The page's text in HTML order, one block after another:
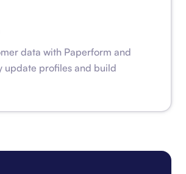
data with Paperform and
update profiles and build